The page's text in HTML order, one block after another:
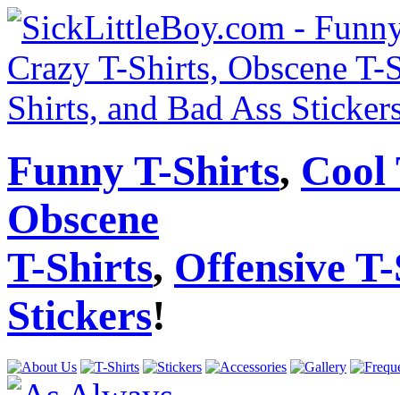
Funny T-Shirts, Cool
Obscene
T-Shirts, Offensive
Stickers!